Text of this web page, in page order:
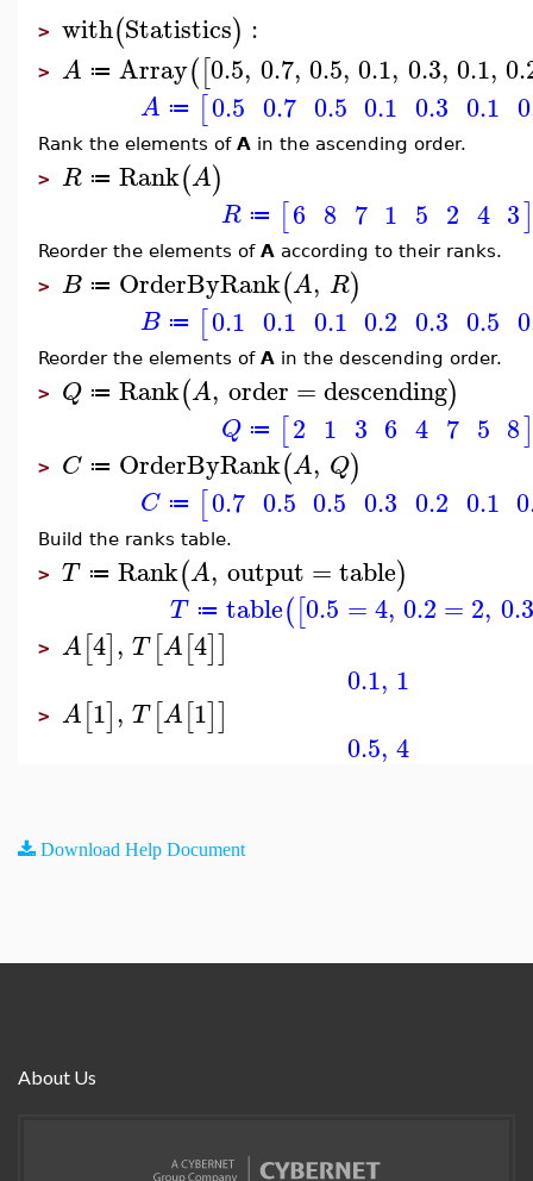
> with(Statistics) :
> A ≔ Array([0.5, 0.7, 0.5, 0.1, 0.3, 0.1,
A ≔ [0.5 0.7 0.5 0.1 0.3 0.1
Rank the elements of A in the ascending order.
> R ≔ Rank(A)
R ≔ [6 8 7 1 5 2 4 3
Reorder the elements of A according to their ranks.
> B ≔ OrderByRank(A, R)
B ≔ [0.1 0.1 0.1 0.2 0.3 0.5
Reorder the elements of A in the descending order.
> Q ≔ Rank(A, order =descending)
Q ≔ [2 1 3 6 4 7 5 8
> C ≔ OrderByRank(A, Q)
C ≔ [0.7 0.5 0.5 0.3 0.2 0.1
Build the ranks table.
> T ≔ Rank(A, output =table)
T ≔ table([0.5 =4, 0.2 = 2, 0.3
> A[4], T [A[4]]
0.1, 1
> A[1], T [A[1]]
0.5, 4
Download Help Document
About Us